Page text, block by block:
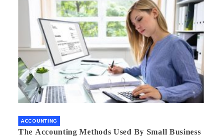
ACCOUNTING
The Accounting Methods Used By Small Business